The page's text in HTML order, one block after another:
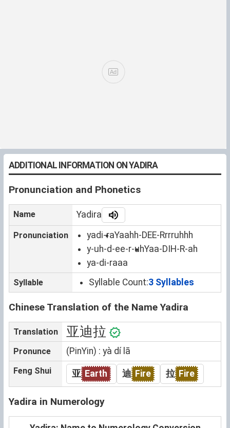
ADDITIONAL INFORMATION ON YADIRA
Pronunciation and Phonetics
Name Yadira
Pronunciation yadi-raYaahh-DEE-Rrrruhhh
y-uh-d-ee-r-uhYaa-DIH-R-ah
ya-di-raaa
Syllable Syllable Count:3 Syllables
Chinese Translation of the Name Yadira
Translation 亚迪拉
Pronunce (PinYin) : yà dí lā
Feng Shui 亚 Earth 迪 Fire 拉 Fire
Yadira in Numerology